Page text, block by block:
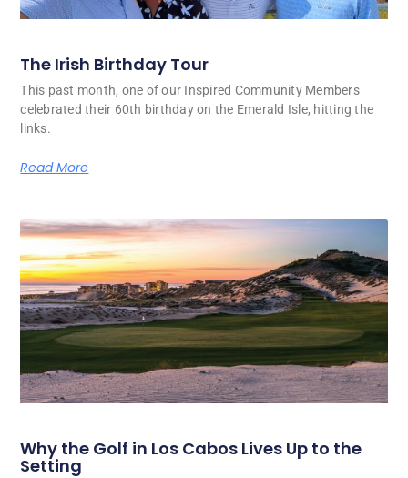
The Irish Birthday Tour
This past month, one of our Inspired Community Members
celebrated their 60th birthday on the Emerald Isle, hitting the
links.
Read More
Why the Golf in Los Cabos Lives Up to the
Setting